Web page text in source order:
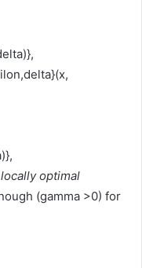
locally optimal
(gamma >0) for